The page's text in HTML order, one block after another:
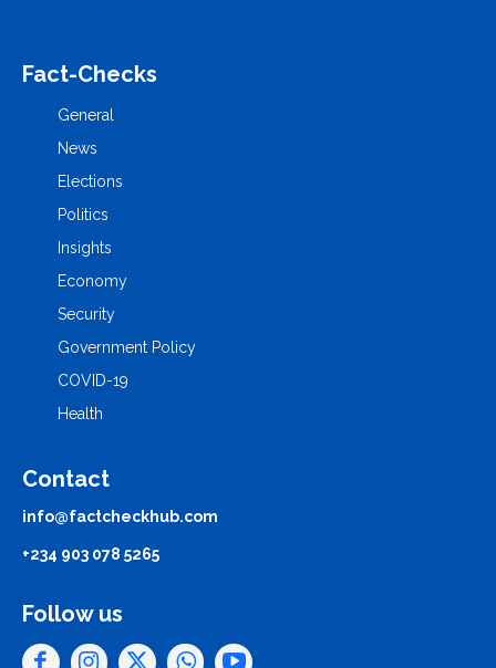
Fact-Checks
General
News
Elections
Politics
Insights
Economy
Security
Government Policy
COVID-19
Health
Contact
info@factcheckhub.com
+234 903 078 5265
Follow us